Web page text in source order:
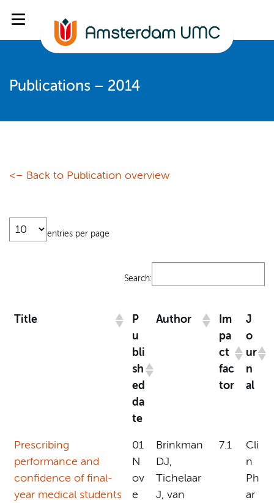
Publications – 2014
<– Back to Publication overview
entries per page
Search:
Title
P
u
bli
sh
ed
da
te
Author
Im
pa
ct
fac
tor
J
o
ur
n
al
Prescribing
performance and
confidence of final-
year medical students
01
N
ov
e
Brinkman
DJ,
Tichelaar
J, van
7.1
Cli
n
Ph
ar